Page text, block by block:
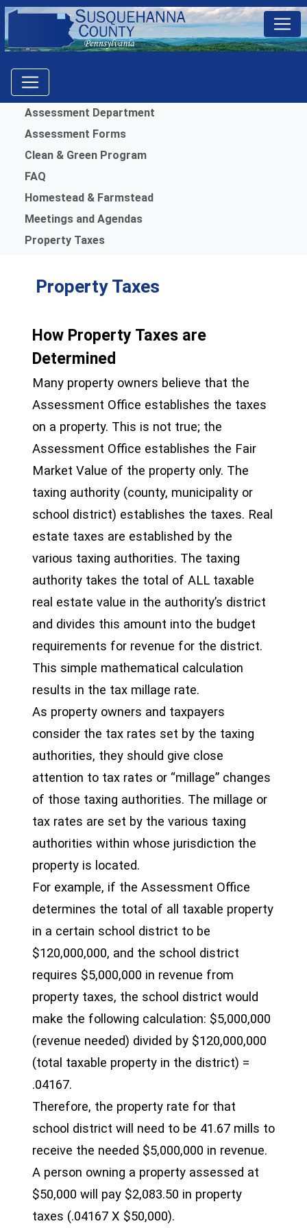
Menu
Assessment Department
Assessment Forms
Clean & Green Program
FAQ
Homestead & Farmstead
Meetings and Agendas
Property Taxes
Property Taxes
How Property Taxes are
Determined
Many property owners believe that the
Assessment Office establishes the taxes
on a property. This is not true; the
Assessment Office establishes the Fair
Market Value of the property only. The
taxing authority (county, municipality or
school district) establishes the taxes. Real
estate taxes are established by the
various taxing authorities. The taxing
authority takes the total of ALL taxable
real estate value in the authority’s district
and divides this amount into the budget
requirements for revenue for the district.
This simple mathematical calculation
results in the tax millage rate.
As property owners and taxpayers
consider the tax rates set by the taxing
authorities, they should give close
attention to tax rates or “millage” changes
of those taxing authorities. The millage or
tax rates are set by the various taxing
authorities within whose jurisdiction the
property is located.
For example, if the Assessment Office
determines the total of all taxable property
in a certain school district to be
$120,000,000, and the school district
requires $5,000,000 in revenue from
property taxes, the school district would
make the following calculation: $5,000,000
(revenue needed) divided by $120,000,000
(total taxable property in the district) =
.04167.
Therefore, the property rate for that
school district will need to be 41.67 mills to
receive the needed $5,000,000 in revenue.
A person owning a property assessed at
$50,000 will pay $2,083.50 in property
taxes (.04167 X $50,000).